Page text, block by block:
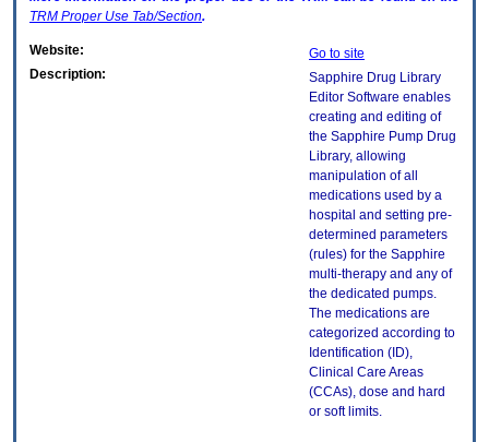
TRM Proper Use Tab/Section.
Website:
Go to site
Description:
Sapphire Drug Library
Editor Software enables
creating and editing of
the Sapphire Pump Drug
Library, allowing
manipulation of all
medications used by a
hospital and setting pre-
determined parameters
(rules) for the Sapphire
multi-therapy and any of
the dedicated pumps.
The medications are
categorized according to
Identification (ID),
Clinical Care Areas
(CCAs), dose and hard
or soft limits.